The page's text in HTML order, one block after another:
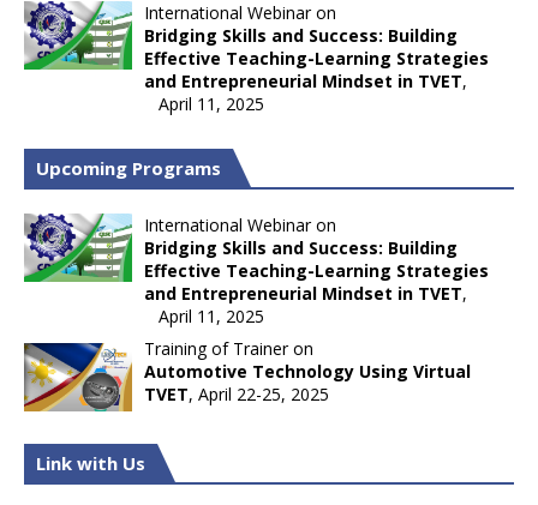
International Webinar on
Bridging Skills and Success: Building
Effective Teaching-Learning Strategies
and Entrepreneurial Mindset in TVET,
April 11, 2025
Upcoming Programs
International Webinar on
Bridging Skills and Success: Building
Effective Teaching-Learning Strategies
and Entrepreneurial Mindset in TVET,
April 11, 2025
Training of Trainer on
Automotive Technology Using Virtual
TVET, April 22-25, 2025
Link with Us